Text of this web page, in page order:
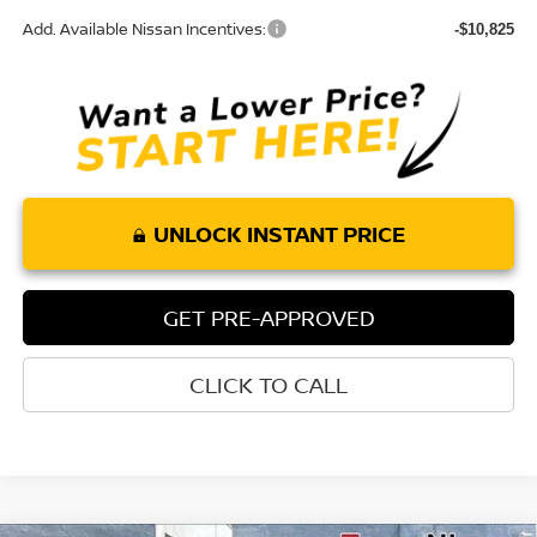
Add. Available Nissan Incentives: -$10,825
UNLOCK INSTANT PRICE
GET PRE-APPROVED
CLICK TO CALL